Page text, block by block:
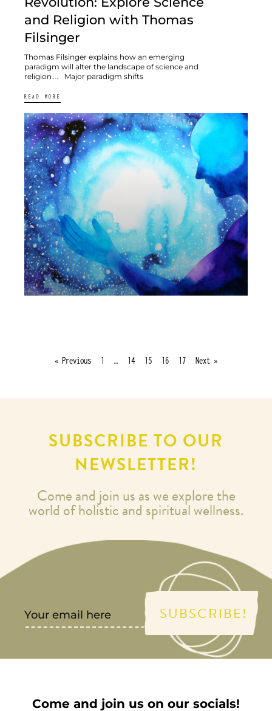
and Religion with Thomas
Filsinger
Thomas Filsinger explains how an emerging
paradigm will alter the landscape of science and
religion… Major paradigm shifts
READ MORE
« Previous 1 … 14 15 16 17 Next »
SUBSCRIBE TO OUR
NEWSLETTER!
Come and join us as we explore the
world of holistic and spiritual wellness.
SUBSCRIBE!
Come and join us on our socials!